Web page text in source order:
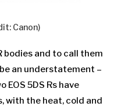
Canon)
bodies and to call them
an understatement –
EOS 5DS Rs have
with the heat, cold and